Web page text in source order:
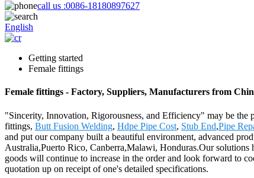
call us :0086-18180897627
English
Getting started
Female fittings
Female fittings - Factory, Suppliers, Manufacturers from
"Sincerity, Innovation, Rigorousness, and Efficiency" may be
fittings, Butt Fusion Welding, Hdpe Pipe Cost, Stub End,Pipe
and put our company built a beautiful environment, advanced
Australia,Puerto Rico, Canberra,Malawi, Honduras.Our
goods will continue to increase in the order and look forward to
quotation up on receipt of one's detailed specifications.